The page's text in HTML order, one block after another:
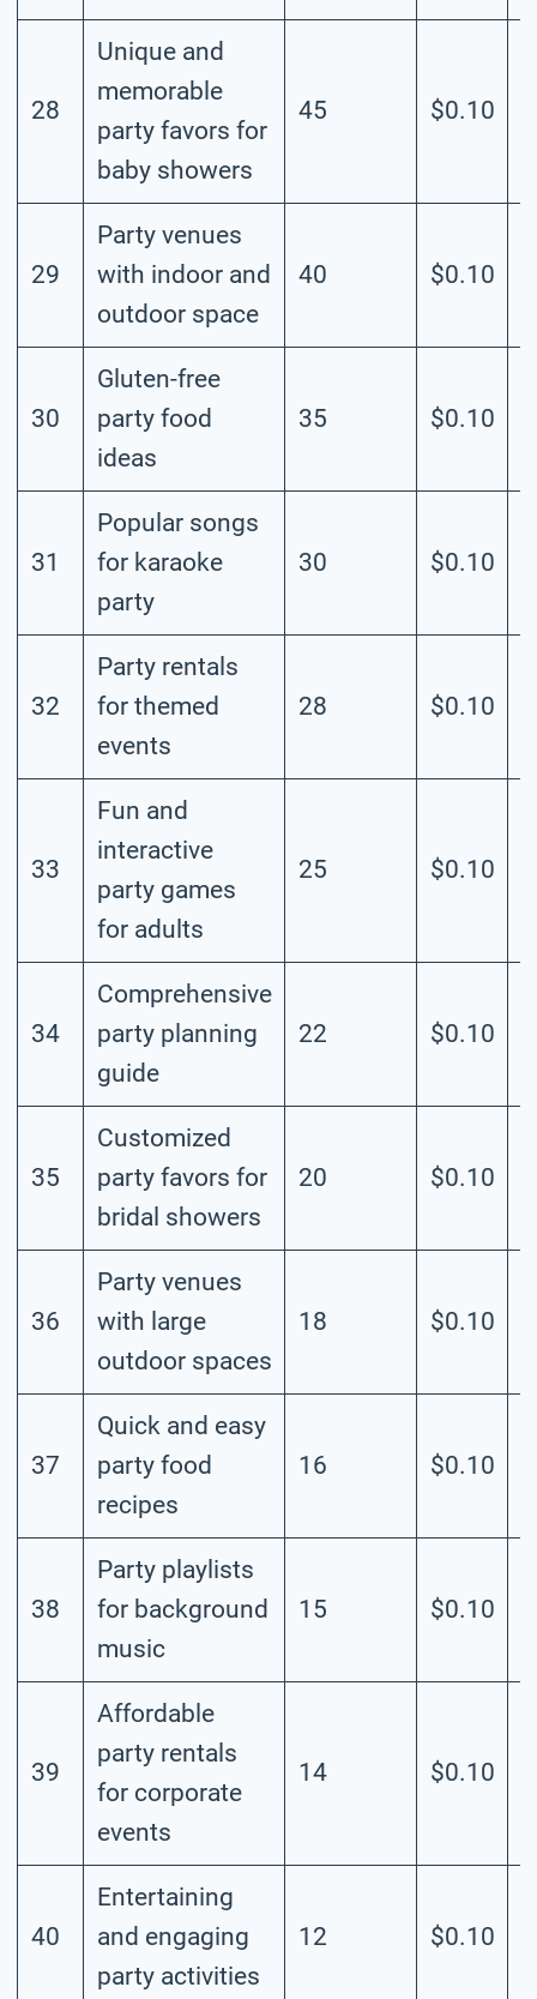
28
Unique and
memorable
party favors for
baby showers
45 $0.10
29
Party venues
with indoor and
outdoor space
40 $0.10
30
Gluten-free
party food
ideas
35 $0.10
31
Popular songs
for karaoke
party
30 $0.10
32
Party rentals
for themed
events
28 $0.10
33
Fun and
interactive
party games
for adults
25 $0.10
34
Comprehensive
party planning
guide
22 $0.10
35
Customized
party favors for
bridal showers
20 $0.10
36
Party venues
with large
outdoor spaces
18 $0.10
37
Quick and easy
party food
recipes
16 $0.10
38
Party playlists
for background
music
15 $0.10
39
Affordable
party rentals
for corporate
events
14 $0.10
40
Entertaining
and engaging
party activities
12 $0.10